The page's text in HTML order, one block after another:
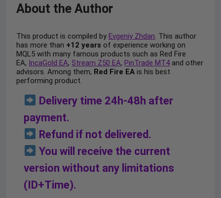
About the Author
This product is compiled byEvgeniy Zhdan. This author
has more than +12 years of experience working on
MQL5 with many famous products such as Red Fire
EA, IncaGold EA, Stream Z50 EA,PinTrade MT4and other
advisors. Among them, Red Fire EA is his best
performing product.
Delivery time 24h-48h after
payment.
Refund if not delivered.
You will receive the current
version without any limitations
(ID+Time).